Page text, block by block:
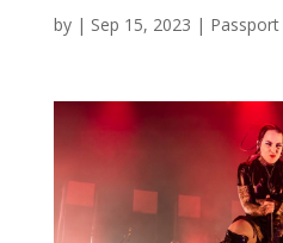
by | Sep 15, 2023 | Passport